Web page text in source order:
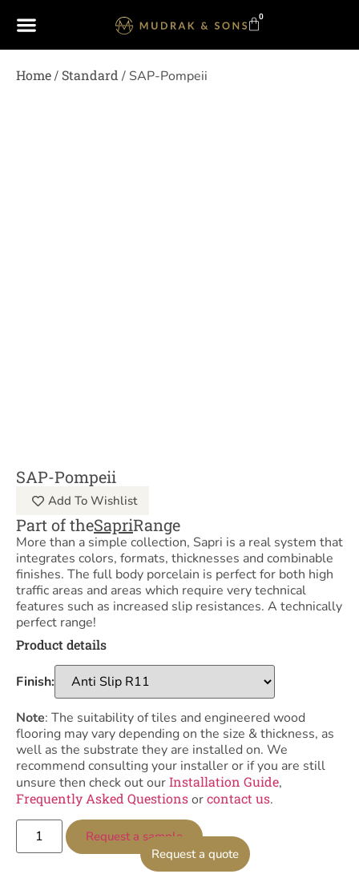
0
Home/ Standard / SAP-Pompeii
SAP-Pompeii
Add To Wishlist
Part of theSapriRange
More than a simple collection, Sapri is a real system that
integrates colors, formats, thicknesses and combinable
finishes. The full body porcelain is perfect for both high
traffic areas and areas which require very technical
features such as increased slip resistances. A technically
perfect range!
Product details
Finish:
Note: The suitability of tiles and engineered wood
flooring may vary depending on the size & thickness, as
well as the substrate they are installed on. We
recommend consulting your installer or if you are still
unsure then check out ourInstallation Guide,
Frequently Asked Questionsorcontact us.
Request a quote
Request a sample